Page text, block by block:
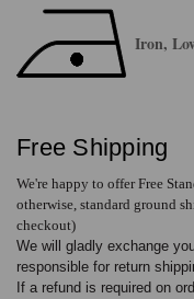
Iron,
Free Shipping
We're happy to offer Free
otherwise, standard ground
checkout)
We will gladly exchange
responsible for return
If a refund is required on